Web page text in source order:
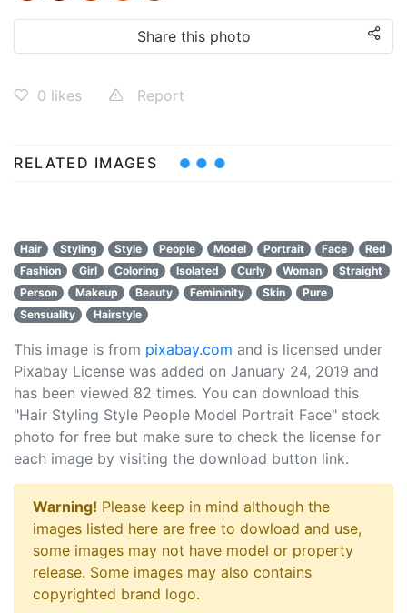
Share this photo
0 likes Report
RELATED IMAGES
Hair Styling Style People Model Portrait Face
Red
Fashion
Girl Coloring Isolated Curly Woman
Straight
Person
Makeup Beauty Femininity Skin
Pure
Sensuality
Hairstyle
This image is from pixabay.com and is licensed under
Pixabay License was added on January 24, 2019 and
has been viewed 82 times. You can download this
"Hair Styling Style People Model Portrait Face" stock
photo for free but make sure to check the license for
each image by visiting the download button link.
Warning! Please keep in mind although the
images listed here are free to dowload and use,
some images may not have model or property
release. Some images may also contains
copyrighted brand logo.